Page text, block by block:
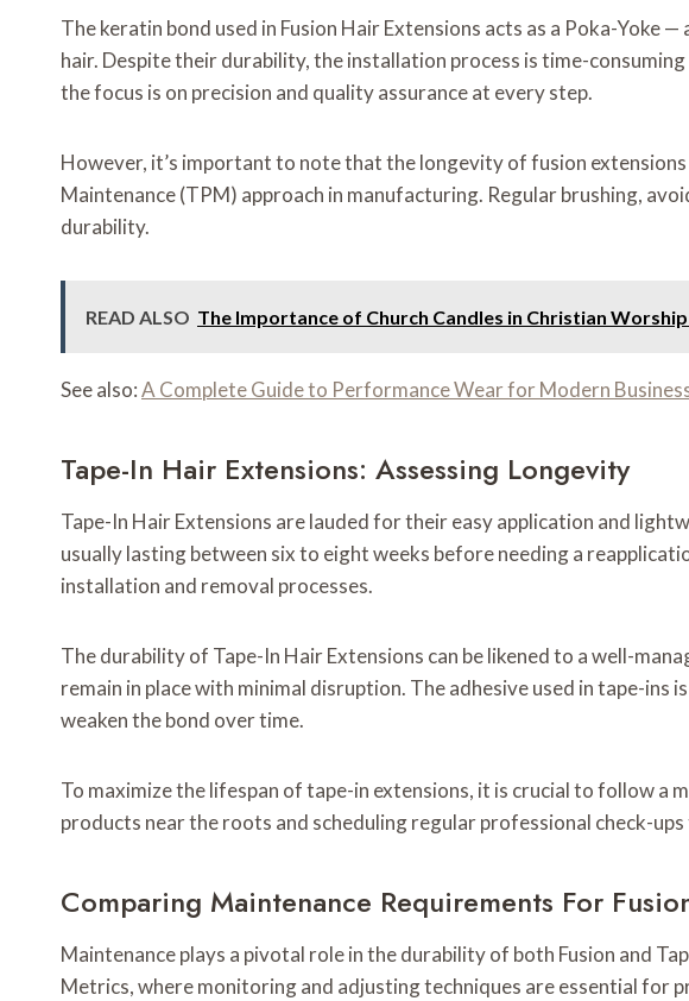
The keratin bond used in Fusion Hair Extensions acts as a Poka-Yoke
hair. Despite their durability, the installation process is time-
the focus is on precision and quality assurance at every step.
However, it’s important to note that the longevity of fusion
Maintenance (TPM) approach in manufacturing. Regular brushing,
durability.
READ ALSO The Importance of Church Candles in Christian
See also:A Complete Guide to Performance Wear for Modern
Tape-In Hair Extensions: Assessing Longevity
Tape-In Hair Extensions are lauded for their easy application and
usually lasting between six to eight weeks before needing a
installation and removal processes.
The durability of Tape-In Hair Extensions can be likened to a well-
remain in place with minimal disruption. The adhesive used in tape-
weaken the bond over time.
To maximize the lifespan of tape-in extensions, it is crucial to follow a
products near the roots and scheduling regular professional check-
Comparing Maintenance Requirements For
Maintenance plays a pivotal role in the durability of both Fusion and
Metrics, where monitoring and adjusting techniques are essential for